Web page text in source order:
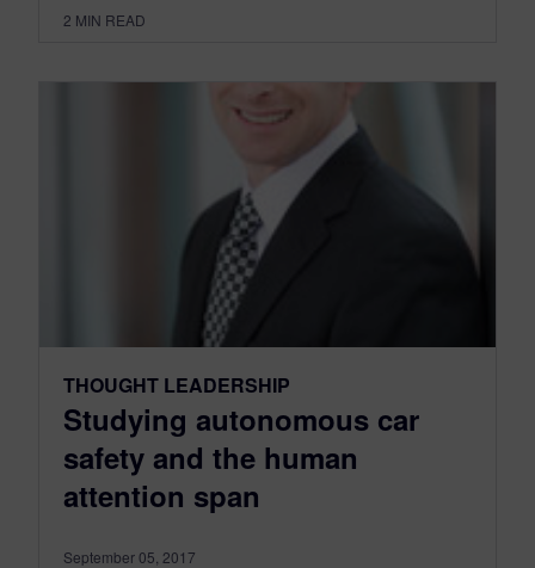
2 MIN READ
THOUGHT LEADERSHIP
Studying autonomous car
safety and the human
attention span
September 05, 2017